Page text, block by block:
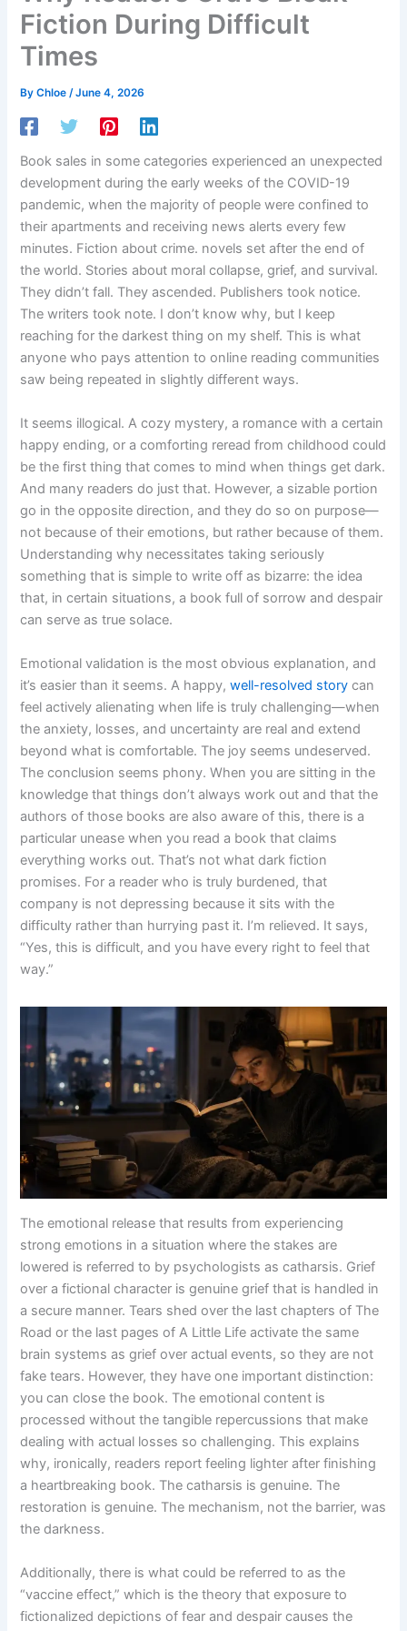
Fiction During Difficult
Times
ByChloe/June 4, 2026
Book sales in some categories experienced an unexpected
development during the early weeks of the COVID-19
pandemic, when the majority of people were confined to
their apartments and receiving news alerts every few
minutes. Fiction about crime. novels set after the end of
the world. Stories about moral collapse, grief, and survival.
They didn’t fall. They ascended. Publishers took notice.
The writers took note. I don’t know why, but I keep
reaching for the darkest thing on my shelf. This is what
anyone who pays attention to online reading communities
saw being repeated in slightly different ways.
It seems illogical. A cozy mystery, a romance with a certain
happy ending, or a comforting reread from childhood could
be the first thing that comes to mind when things get dark.
And many readers do just that. However, a sizable portion
go in the opposite direction, and they do so on purpose—
not because of their emotions, but rather because of them.
Understanding why necessitates taking seriously
something that is simple to write off as bizarre: the idea
that, in certain situations, a book full of sorrow and despair
can serve as true solace.
Emotional validation is the most obvious explanation, and
it’s easier than it seems. A happy,well-resolved story can
feel actively alienating when life is truly challenging—when
the anxiety, losses, and uncertainty are real and extend
beyond what is comfortable. The joy seems undeserved.
The conclusion seems phony. When you are sitting in the
knowledge that things don’t always work out and that the
authors of those books are also aware of this, there is a
particular unease when you read a book that claims
everything works out. That’s not what dark fiction
promises. For a reader who is truly burdened, that
company is not depressing because it sits with the
difficulty rather than hurrying past it. I’m relieved. It says,
“Yes, this is difficult, and you have every right to feel that
way.”
The emotional release that results from experiencing
strong emotions in a situation where the stakes are
lowered is referred to by psychologists as catharsis. Grief
over a fictional character is genuine grief that is handled in
a secure manner. Tears shed over the last chapters of The
Road or the last pages of A Little Life activate the same
brain systems as grief over actual events, so they are not
fake tears. However, they have one important distinction:
you can close the book. The emotional content is
processed without the tangible repercussions that make
dealing with actual losses so challenging. This explains
why, ironically, readers report feeling lighter after finishing
a heartbreaking book. The catharsis is genuine. The
restoration is genuine. The mechanism, not the barrier, was
the darkness.
Additionally, there is what could be referred to as the
“vaccine effect,” which is the theory that exposure to
fictionalized depictions of fear and despair causes the